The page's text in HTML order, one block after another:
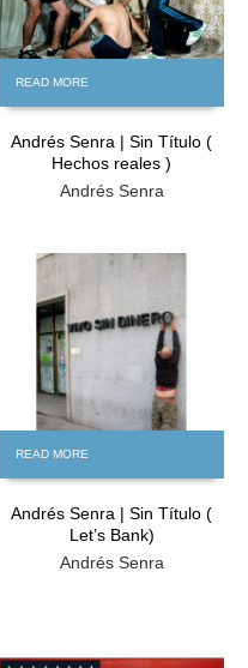
READ MORE
Andrés Senra | Sin Título (
Hechos reales )
Andrés Senra
READ MORE
Andrés Senra | Sin Título (
Let’s Bank)
Andrés Senra